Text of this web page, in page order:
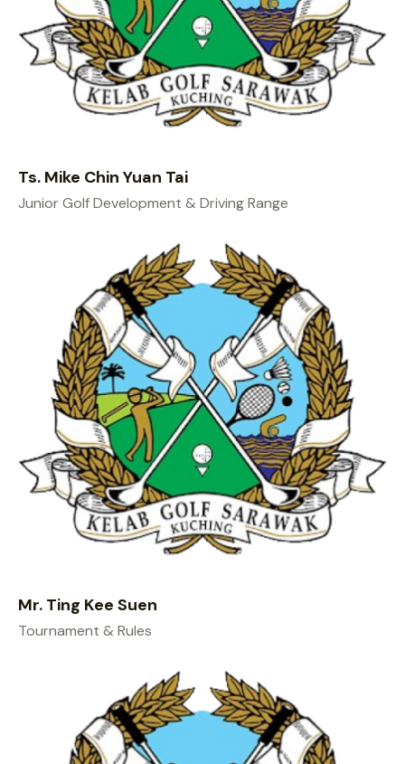
Ts. Mike Chin Yuan Tai
Junior Golf Development & Driving Range
Mr. Ting Kee Suen
Tournament & Rules